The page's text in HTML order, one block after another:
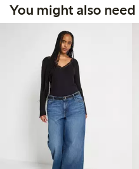
You might also need